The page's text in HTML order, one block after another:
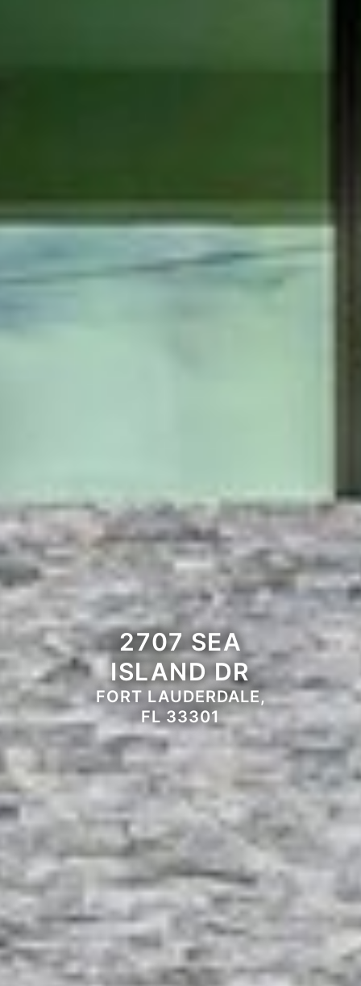
2707 SEA
ISLAND DR
FORT LAUDERDALE,
FL 33301